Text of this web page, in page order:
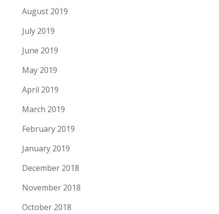
August 2019
July 2019
June 2019
May 2019
April 2019
March 2019
February 2019
January 2019
December 2018
November 2018
October 2018